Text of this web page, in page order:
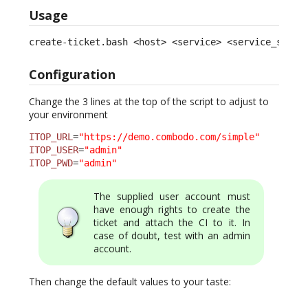
Usage
create-ticket.bash <host> <service>
Configuration
Change the 3 lines at the top of the script to adjust to
your environment
ITOP_URL ="https://demo.combodo.com/simple"
ITOP_USER="admin"
ITOP_PWD="admin"
The supplied user account must
have enough rights to create the
ticket and attach the CI to it. In
case of doubt, test with an admin
account.
Then change the default values to your taste: